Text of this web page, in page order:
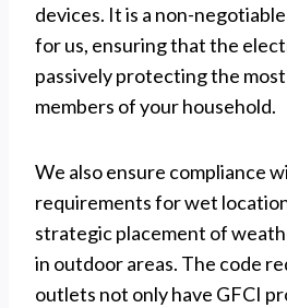
devices. It is a non-
for us, ensuring that the
passively protecting the
members of your household.
We also ensure compliance
requirements for wet
strategic placement of
in outdoor areas. The code
outlets not only have GFCI